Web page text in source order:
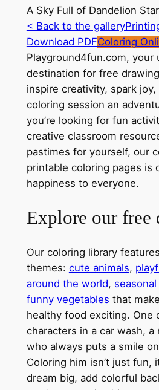
A Sky Full of Dandelion
< Back to the gallery
Download PDFColoring
Playground4fun.com, your
destination for free
inspire creativity, spark
coloring session an
you’re looking for fun
creative classroom
pastimes for yourself, our
printable coloring pages is
happiness to everyone.
Explore our free
Our coloring library
themes: cute animals,
around the world,
funny vegetables that
healthy food exciting. One
characters in a car wash,
who always puts a smile on
Coloring him isn’t just fun,
dream big, add colorful